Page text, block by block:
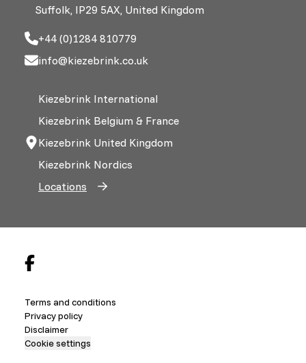
Suffolk, IP29 5AX, United Kingdom
+44 (0)1284 810779
info@kiezebrink.co.uk
Kiezebrink International
Kiezebrink Belgium & France
Kiezebrink United Kingdom
Kiezebrink Nordics
Locations
Terms and conditions
Privacy policy
Disclaimer
Cookie settings